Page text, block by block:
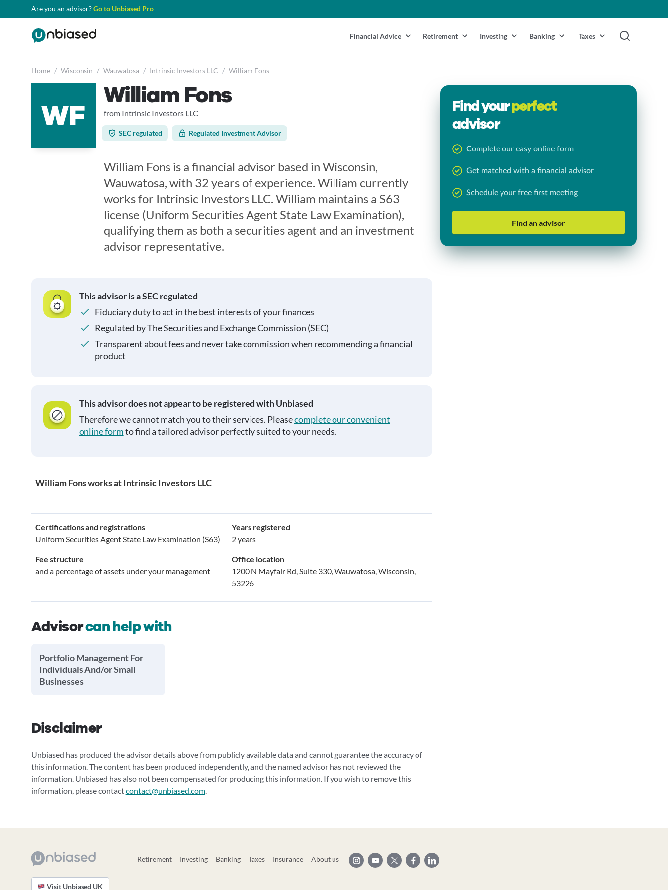
Are you an advisor?Go to Unbiased Pro
Financial Advice Retirement Investing Banking Taxes
Home / Wisconsin / Wauwatosa / Intrinsic Investors LLC / William Fons
WF
William Fons
from Intrinsic Investors LLC
SEC regulated Regulated Investment Advisor
William Fons is a financial advisor based in Wisconsin,
Wauwatosa, with 32 years of experience. William currently
works for Intrinsic Investors LLC. William maintains a S63
license (Uniform Securities Agent State Law Examination),
qualifying them as both a securities agent and an investment
advisor representative.
This advisor is a SEC regulated
Fiduciary duty to act in the best interests of your finances
Regulated by The Securities and Exchange Commission (SEC)
Transparent about fees and never take commission when recommending a financial
product
This advisor does not appear to be registered with Unbiased
Therefore we cannot match you to their services. Pleasecomplete our convenient
online formto find a tailored advisor perfectly suited to your needs.
William Fons works at Intrinsic Investors LLC
Certifications and registrations
Uniform Securities Agent State Law Examination (S63)
Years registered
2 years
Fee structure
and a percentage of assets under your management
Office location
1200 N Mayfair Rd, Suite 330, Wauwatosa, Wisconsin,
53226
Advisorcan help with
Portfolio Management For
Individuals And/or Small
Businesses
Disclaimer
Unbiased has produced the advisor details above from publicly available data and cannot guarantee the accuracy of
this information. The content has been produced independently, and the named advisor has not reviewed the
information. Unbiased has also not been compensated for producing this information. If you wish to remove this
information, please contactcontact@unbiased.com.
Find yourperfect
advisor
Complete our easy online form
Get matched with a financial advisor
Schedule your free first meeting
Find an advisor
Retirement Investing Banking Taxes Insurance About us
Visit Unbiased UK